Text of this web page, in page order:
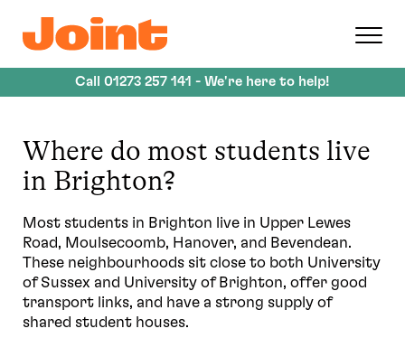
main
content
Call 01273 257 141 - We're here to help!
Where do most students live
in Brighton?
Most students in Brighton live in Upper Lewes
Road, Moulsecoomb, Hanover, and Bevendean.
These neighbourhoods sit close to both University
of Sussex and University of Brighton, offer good
transport links, and have a strong supply of
shared student houses.